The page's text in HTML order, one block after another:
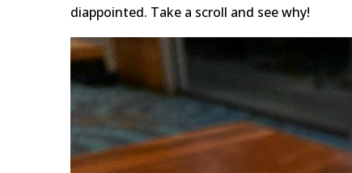
diappointed. Take a scroll and see why!